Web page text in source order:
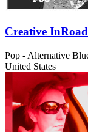
Creative
Pop - Alternative
United States